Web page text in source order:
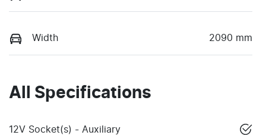
Width 2090 mm
All Specifications
12V Socket(s) - Auxiliary